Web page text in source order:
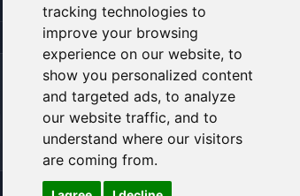
tracking technologies to
improve your browsing
experience on our website, to
show you personalized content
and targeted ads, to analyze
our website traffic, and to
understand where our visitors
are coming from.